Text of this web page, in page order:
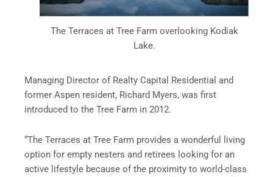
The Terraces at Tree Farm overlooking Kodiak
Lake.
Managing Director of Realty Capital Residential and
former Aspen resident, Richard Myers, was first
introduced to the Tree Farm in 2012.
“The Terraces at Tree Farm provides a wonderful living
option for empty nesters and retirees looking for an
active lifestyle because of the proximity to world-class